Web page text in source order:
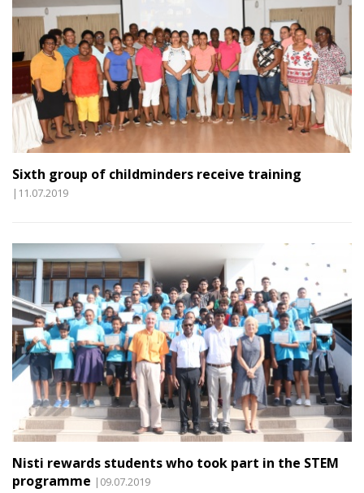
Sixth group of childminders receive training
|11.07.2019
Nisti rewards students who took part in the STEM
programme |09.07.2019